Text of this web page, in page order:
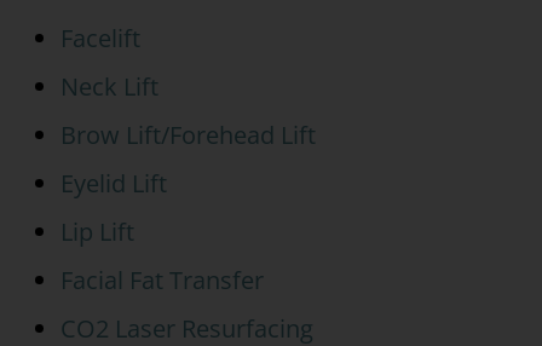
Facelift
Neck Lift
Brow Lift/Forehead Lift
Eyelid Lift
Lip Lift
Facial Fat Transfer
CO2 Laser Resurfacing